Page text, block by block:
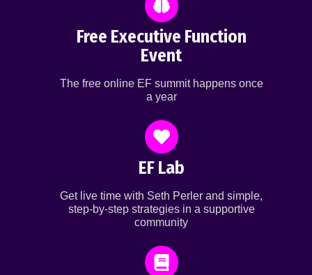
Free Executive Function
Event
The free online EF summit happens once
a year
EF Lab
Get live time with Seth Perler and simple,
step-by-step strategies in a supportive
community